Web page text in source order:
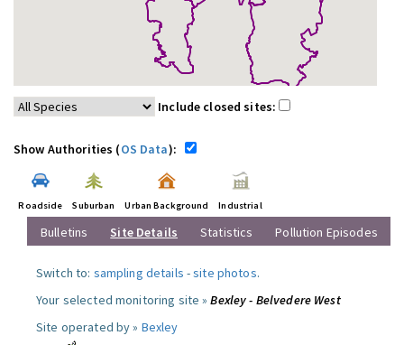
Include closed sites:
Show Authorities (OS Data):
Roadside Suburban Urban Background Industrial
Bulletins Site Details Statistics Pollution Episodes
Switch to: sampling details -site photos.
Your selected monitoring site »Bexley - Belvedere West
Site operated by » Bexley